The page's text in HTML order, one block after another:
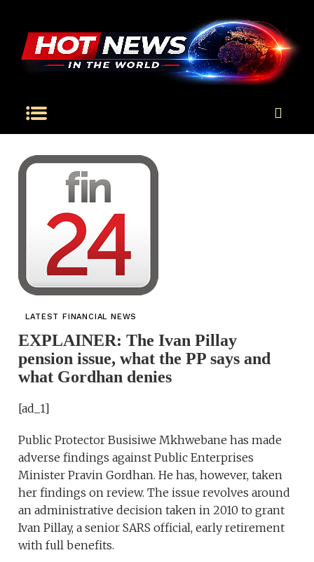
LATEST FINANCIAL NEWS
EXPLAINER: The Ivan Pillay
pension issue, what the PP says and
what Gordhan denies
[ad_1]
Public Protector Busisiwe Mkhwebane has made
adverse findings against Public Enterprises
Minister Pravin Gordhan. He has, however, taken
her findings on review. The issue revolves around
an administrative decision taken in 2010 to grant
Ivan Pillay, a senior SARS official, early retirement
with full benefits.